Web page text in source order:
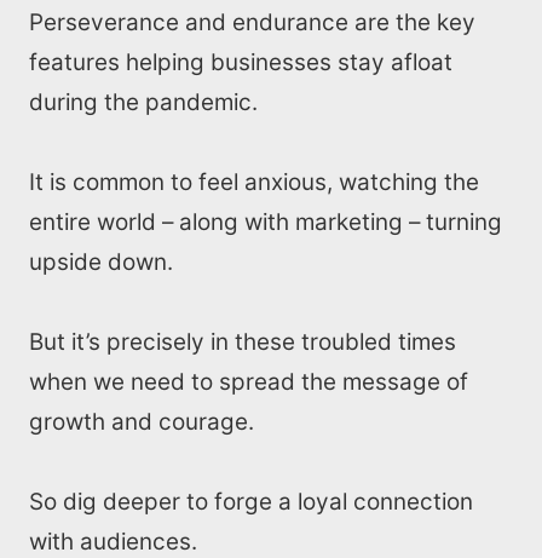
Perseverance and endurance are the key
features helping businesses stay afloat
during the pandemic.
It is common to feel anxious, watching the
entire world – along with marketing – turning
upside down.
But it’s precisely in these troubled times
when we need to spread the message of
growth and courage.
So dig deeper to forge a loyal connection
with audiences.